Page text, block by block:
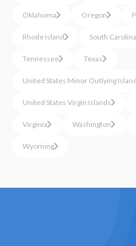
Oklahoma Oregon
Rhode Island South Carolina
Tennessee Texas
United States Minor Outlying
United States Virgin Islands
Virginia Washington
Wyoming